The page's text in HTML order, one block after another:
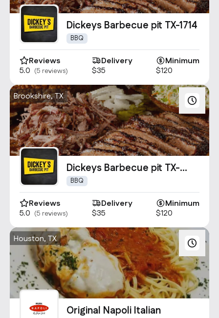
Blog
Contact Us
info@oncater.com
1-888-669-1292
Dickeys Barbecue pit TX-1714
BBQ
Reviews
5.0 (5 reviews)
Delivery
$35
Minimum
$120
Brookshire, TX
Dickeys Barbecue pit TX-
1556
BBQ
Reviews
5.0 (5 reviews)
Delivery
$35
Minimum
$120
Houston, TX
Original Napoli Italian